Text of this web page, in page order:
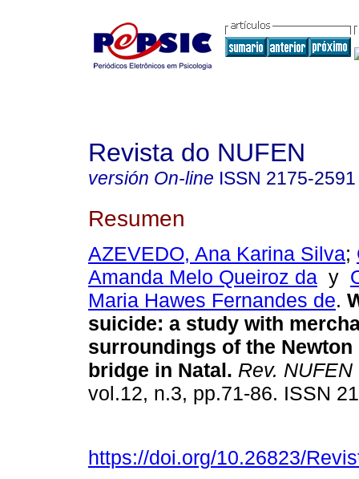
Revista do NUFEN
versión On-line ISSN 2175-2591
Resumen
AZEVEDO, Ana Karina Silva;
Amanda Melo Queiroz da y
Maria Hawes Fernandes de.
suicide: a study with
surroundings of the Newton
bridge in Natal. Rev. NUFEN
vol.12, n.3, pp.71-86. ISSN
https://doi.org/10.26823/